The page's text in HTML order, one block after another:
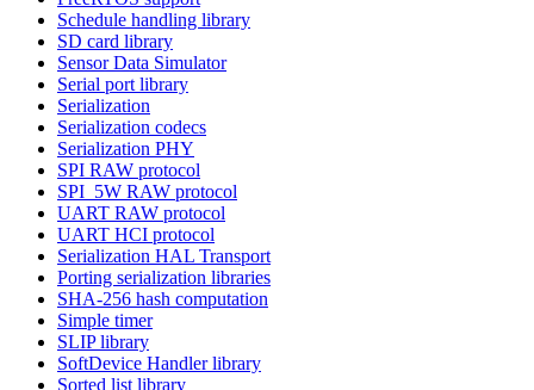
Schedule handling library
SD card library
Sensor Data Simulator
Serial port library
Serialization
Serialization codecs
Serialization PHY
SPI RAW protocol
SPI_5W RAW protocol
UART RAW protocol
UART HCI protocol
Serialization HAL Transport
Porting serialization libraries
SHA-256 hash computation
Simple timer
SLIP library
SoftDevice Handler library
Sorted list library